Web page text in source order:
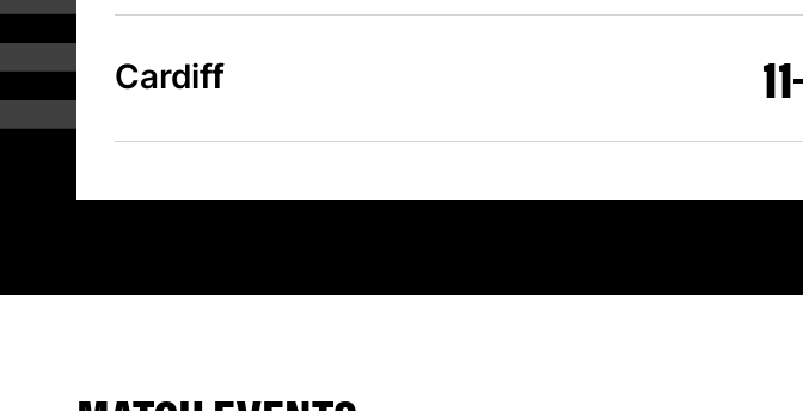
Cardiff 11